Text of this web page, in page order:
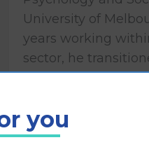
University of
years working
sector, he
health care,
lived experience
including his
both have
you